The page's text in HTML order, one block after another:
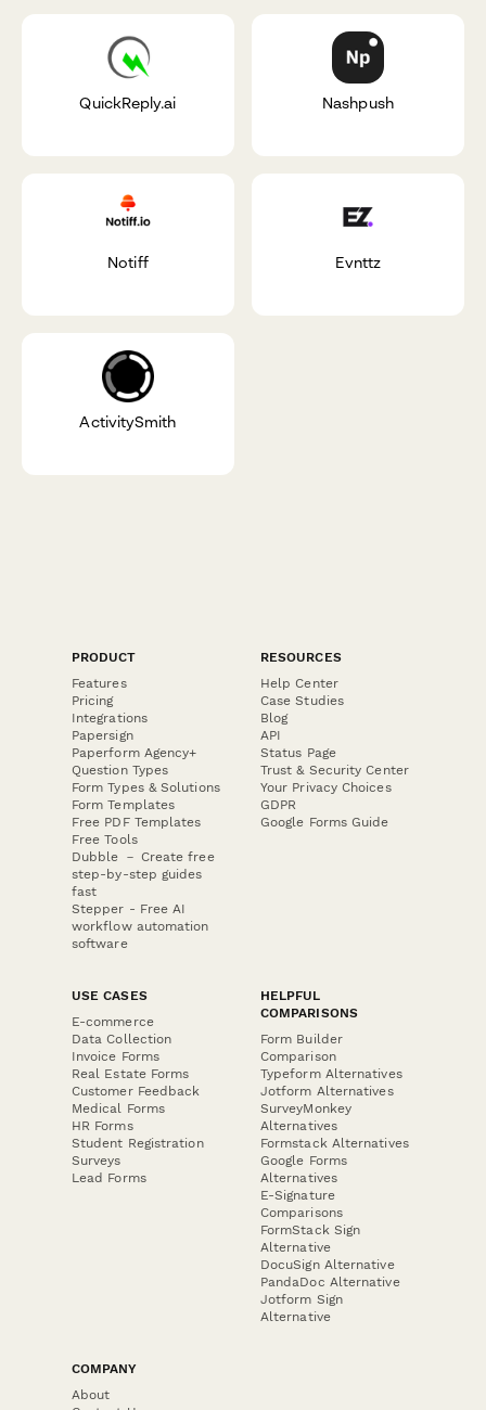
QuickReply.ai Nashpush
Notiff Evnttz
ActivitySmith
PRODUCT
Features
Pricing
Integrations
Papersign
Paperform Agency+
Question Types
Form Types & Solutions
Form Templates
Free PDF Templates
Free Tools
Dubble － Create free
step-by-step guides
fast
Stepper - Free AI
workflow automation
software
RESOURCES
Help Center
Case Studies
Blog
API
Status Page
Trust & Security Center
Your Privacy Choices
GDPR
Google Forms Guide
USE CASES
E-commerce
Data Collection
Invoice Forms
Real Estate Forms
Customer Feedback
Medical Forms
HR Forms
Student Registration
Surveys
Lead Forms
HELPFUL
COMPARISONS
Form Builder
Comparison
Typeform Alternatives
Jotform Alternatives
SurveyMonkey
Alternatives
Formstack Alternatives
Google Forms
Alternatives
E-Signature
Comparisons
FormStack Sign
Alternative
DocuSign Alternative
PandaDoc Alternative
Jotform Sign
Alternative
COMPANY
About